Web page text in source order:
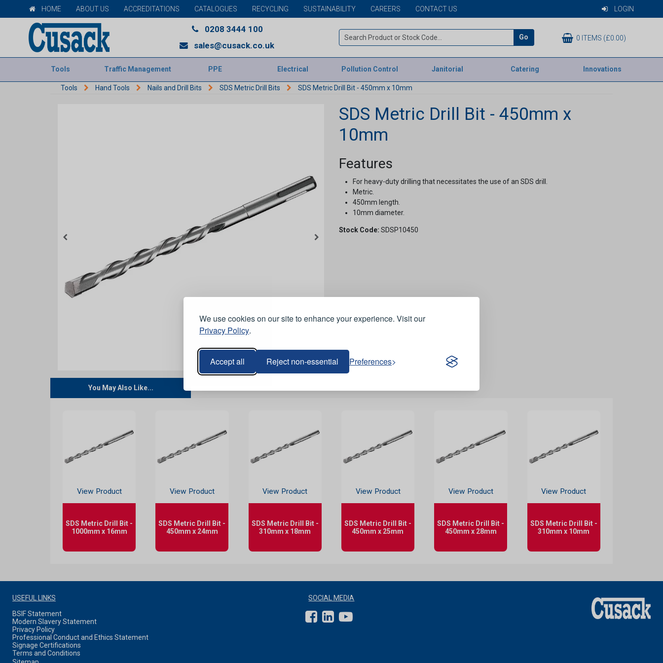
We use cookies on our site to enhance your experience. Visit our
Privacy Policy.
Accept all Reject non-essential Preferences
HOME ABOUT US ACCREDITATIONS CATALOGUES RECYCLING SUSTAINABILITY CAREERS CONTACT US LOGIN
0208 3444 100
sales@cusack.co.uk
Go 0 ITEMS (£0.00)
Tools Traffic Management PPE Electrical Pollution Control Janitorial Catering Innovations
Tools Hand Tools Nails and Drill Bits SDS Metric Drill Bits SDS Metric Drill Bit - 450mm x 10mm
SDS Metric Drill Bit - 450mm x
10mm
Features
For heavy-duty drilling that necessitates the use of an SDS drill.
Metric.
450mm length.
10mm diameter.
Stock Code: SDSP10450
You May Also Like...
View Product
SDS Metric Drill Bit -
1000mm x 16mm
View Product
SDS Metric Drill Bit -
450mm x 24mm
View Product
SDS Metric Drill Bit -
310mm x 18mm
View Product
SDS Metric Drill Bit -
450mm x 25mm
View Product
SDS Metric Drill Bit -
450mm x 28mm
View Product
SDS Metric Drill Bit -
310mm x 10mm
USEFUL LINKS
BSIF Statement
Modern Slavery Statement
Privacy Policy
Professional Conduct and Ethics Statement
Signage Certifications
Terms and Conditions
SOCIAL MEDIA